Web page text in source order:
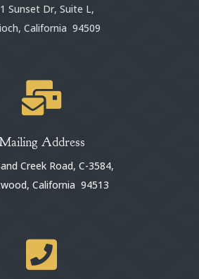
Sunset Dr, Suite L,
California 94509

Address
Creek Road, C-3584,
California 94513
